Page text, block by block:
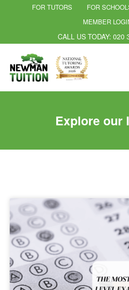
FOR TUTORS FOR
MEMBER
CALL US TODAY: 020
Explore our